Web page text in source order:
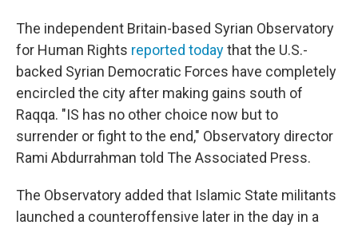
The independent Britain-based Syrian Observatory
for Human Rights reported todaythat the U.S.-
backed Syrian Democratic Forces have completely
encircled the city after making gains south of
Raqqa. "IS has no other choice now but to
surrender or fight to the end," Observatory director
Rami Abdurrahman told The Associated Press.
The Observatory added that Islamic State militants
launched a counteroffensive later in the day in a